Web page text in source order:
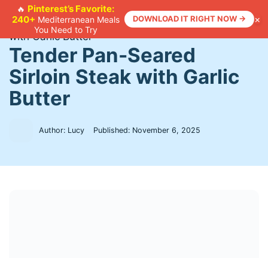
🔥 Pinterest’s Favorite:
240+ Mediterranean Meals
You Need to Try
DOWNLOAD IT RIGHT NOW → ×
Skip
content
Home >Recipes>Tender Pan-Seared Sirloin Steak
with Garlic Butter
Tender Pan-Seared
Sirloin Steak with Garlic
Butter
Author: Lucy Published: November 6, 2025